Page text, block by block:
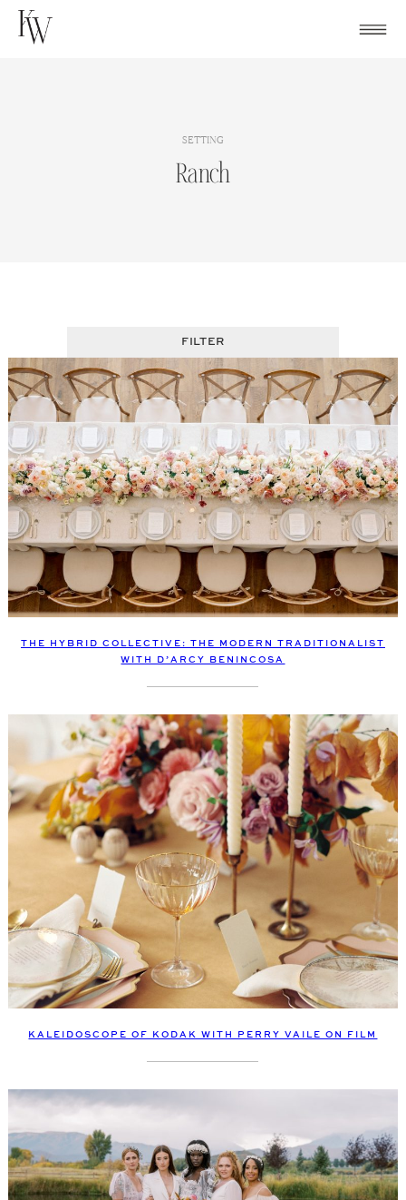
Skip
SETTING
Ranch
FILTER
THE HYBRID COLLECTIVE: THE MODERN TRADITIONALIST
WITH D’ARCY BENINCOSA
KALEIDOSCOPE OF KODAK WITH PERRY VAILE ON FILM